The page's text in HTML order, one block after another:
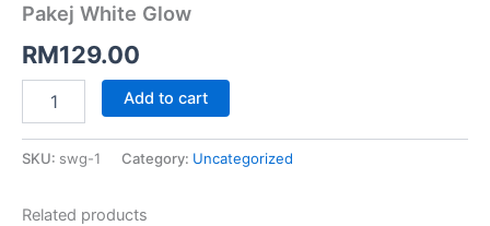
Pakej White Glow
RM129.00
Add to cart
SKU: swg-1 Category: Uncategorized
Related products